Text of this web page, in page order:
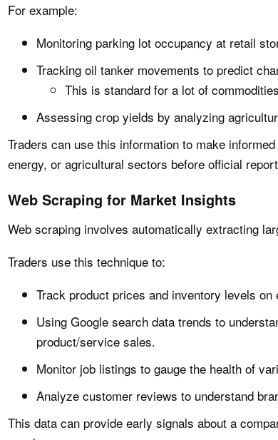
For example:
Monitoring parking lot occupancy at retail
Tracking oil tanker movements to predict
This is standard for a lot of
Assessing crop yields by analyzing
Traders can use this information to make
energy, or agricultural sectors before official
Web Scraping for Market Insights
Web scraping involves automatically extracting
Traders use this technique to:
Track product prices and inventory levels
Using Google search data trends to
product/service sales.
Monitor job listings to gauge the health of
Analyze customer reviews to understand
This data can provide early signals about a